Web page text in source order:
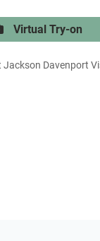
Virtual Try-on
Davenport